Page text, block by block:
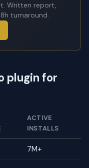
Written report,
turnaround.
plugin for
ACTIVE
INSTALLS
7M+